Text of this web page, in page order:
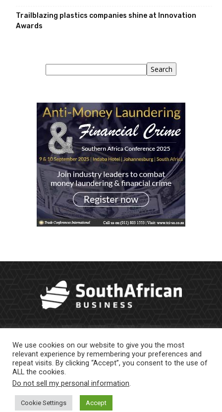
Trailblazing plastics companies shine at Innovation
Awards
Search Search
About Us Newsletter Contract Work
Contact Us
We use cookies on our website to give you the most
relevant experience by remembering your preferences and
repeat visits. By clicking “Accept”, you consent to the use of
ALL the cookies.
Do not sell my personal information.
Cookie Settings Accept